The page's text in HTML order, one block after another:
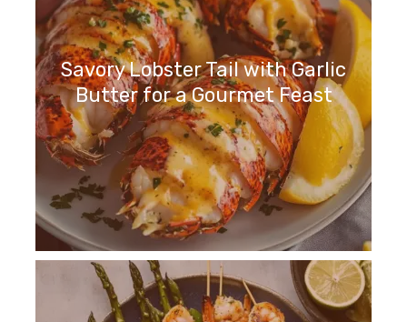
Savory Lobster Tail with Garlic
Butter for a Gourmet Feast